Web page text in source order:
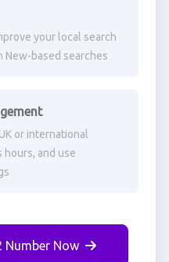
your local search
New-based searches
or international
hours, and use
Number Now